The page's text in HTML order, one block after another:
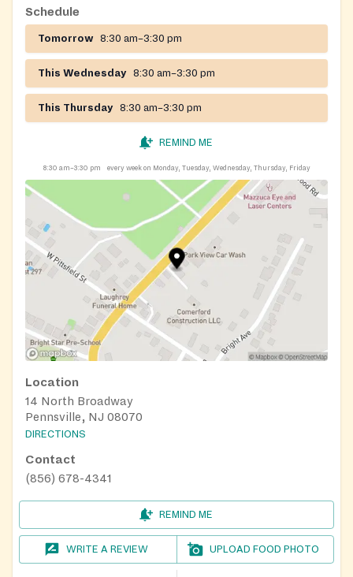
Schedule
Tomorrow 8:30 am–3:30 pm
This Wednesday 8:30 am–3:30 pm
This Thursday 8:30 am–3:30 pm
REMIND ME
8:30 am–3:30 pm every week on Monday, Tuesday, Wednesday, Thursday, Friday
Location
14 North Broadway
Pennsville, NJ 08070
DIRECTIONS
Contact
(856) 678-4341
REMIND ME
WRITE A REVIEW UPLOAD FOOD PHOTO